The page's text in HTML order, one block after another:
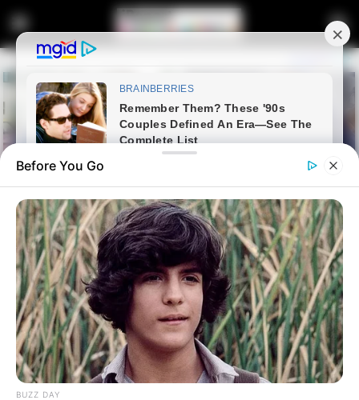
Home Lifestyle Health
Fully qualified professional
nurse is allegedly paralyzed
afternoon doing a BBL
Before You Go
BUZZ DAY